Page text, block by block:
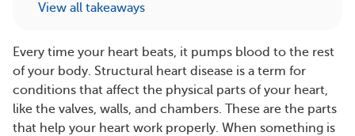
View all takeaways
Every time your heart beats, it pumps blood to the rest
of your body. Structural heart disease is a term for
conditions that affect the physical parts of your heart,
like the valves, walls, and chambers. These are the parts
that help your heart work properly. When something is